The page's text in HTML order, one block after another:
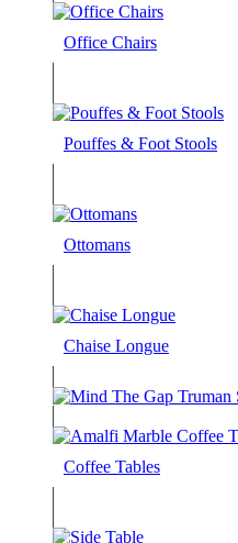
Office Chairs
Pouffes & Foot Stools
Ottomans
Chaise Longue
Coffee Tables